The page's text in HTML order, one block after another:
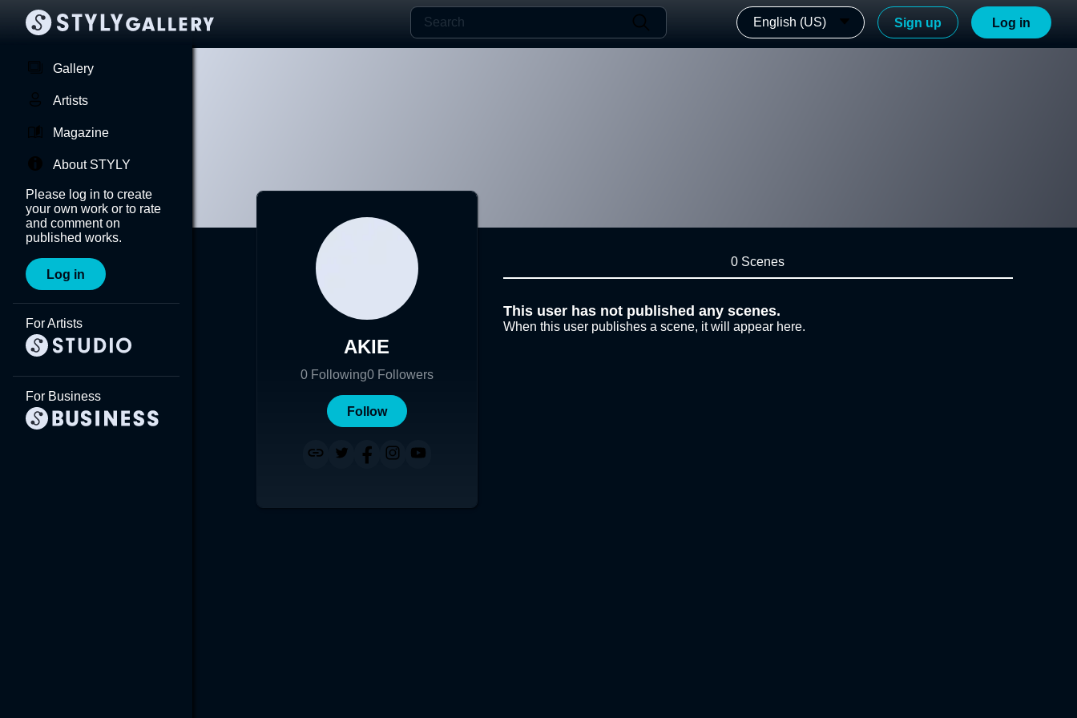
English (US) Sign up Log in
Gallery
Artists
Magazine
About STYLY
Please log in to create
your own work or to rate
and comment on
published works.
Log in
For Artists
For Business
AKIE
0 Following0 Followers
Follow
0 Scenes
This user has not published any scenes.
When this user publishes a scene, it will appear here.